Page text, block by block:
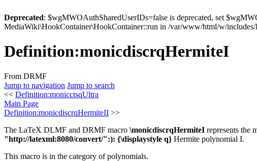
Deprecated: $wgMWOAuthSharedUserIDs=false is deprecated, set
MediaWiki\HookContainer\HookContainer::run in /var/www/html/w/
Definition:monicdiscrqHermiteI
From DRMF
Jump to navigation Jump to search
<< Definition:monicctsqUltra
Main Page
Definition:monicdiscrqHermiteII >>
The LaTeX DLMF and DRMF macro \monicdiscrqHermiteI represents the
"http://latexml:8080/convert/":): {\displaystyle q} Hermite polynomial I.
This macro is in the category of polynomials.